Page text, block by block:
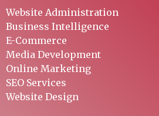
Website Administration
Business Intelligence
E-Commerce
Media Development
Online Marketing
SEO Services
Website Design